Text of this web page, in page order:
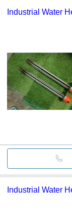
Industrial Water
Industrial Water